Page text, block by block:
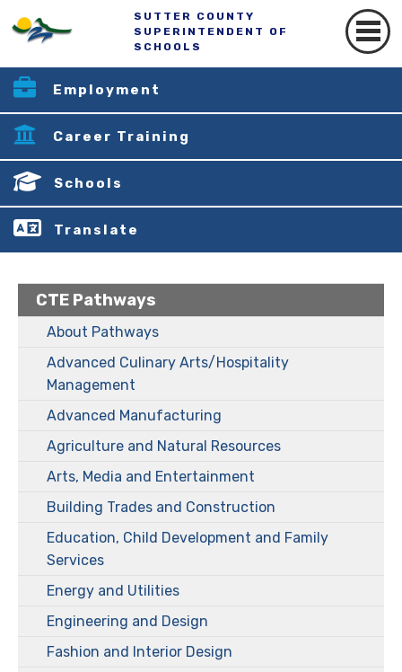
SUTTER COUNTY
SUPERINTENDENT OF
SCHOOLS
Employment
Career Training
Schools
Translate
CTE Pathways
About Pathways
Advanced Culinary Arts/Hospitality
Management
Advanced Manufacturing
Agriculture and Natural Resources
Arts, Media and Entertainment
Building Trades and Construction
Education, Child Development and Family
Services
Energy and Utilities
Engineering and Design
Fashion and Interior Design